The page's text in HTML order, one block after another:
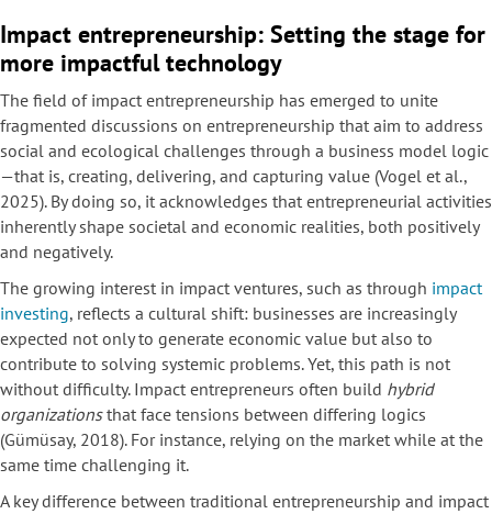
Impact entrepreneurship: Setting the stage for
more impactful technology
The field of impact entrepreneurship has emerged to unite
fragmented discussions on entrepreneurship that aim to address
social and ecological challenges through a business model logic
—that is, creating, delivering, and capturing value (Vogel et al.,
2025). By doing so, it acknowledges that entrepreneurial activities
inherently shape societal and economic realities, both positively
and negatively.
The growing interest in impact ventures, such as through impact
investing, reflects a cultural shift: businesses are increasingly
expected not only to generate economic value but also to
contribute to solving systemic problems. Yet, this path is not
without difficulty. Impact entrepreneurs often build hybrid
organizationsthat face tensions between differing logics
(Gümüsay, 2018). For instance, relying on the market while at the
same time challenging it.
A key difference between traditional entrepreneurship and impact